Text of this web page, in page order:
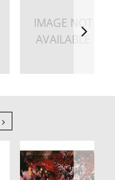
IMAGE NOT
AVAILABLE